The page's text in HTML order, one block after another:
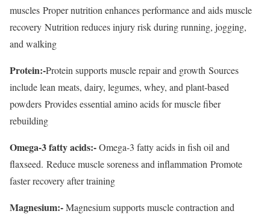
muscles Proper nutrition enhances performance and aids muscle
recovery Nutrition reduces injury risk during running, jogging,
and walking
Protein:-Protein supports muscle repair and growth Sources
include lean meats, dairy, legumes, whey, and plant-based
powders Provides essential amino acids for muscle fiber
rebuilding
Omega-3 fatty acids:-Omega-3 fatty acids in fish oil and
flaxseed. Reduce muscle soreness and inflammation Promote
faster recovery after training
Magnesium:-Magnesium supports muscle contraction and